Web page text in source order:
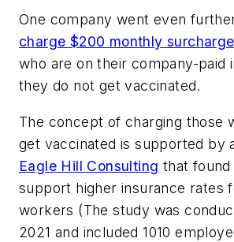
One company went even
charge $200 monthly
who are on their company-paid
they do not get vaccinated.
The concept of charging those
get vaccinated is supported by
Eagle Hill Consulting that
support higher insurance rates
workers (The study was
2021 and included 1010